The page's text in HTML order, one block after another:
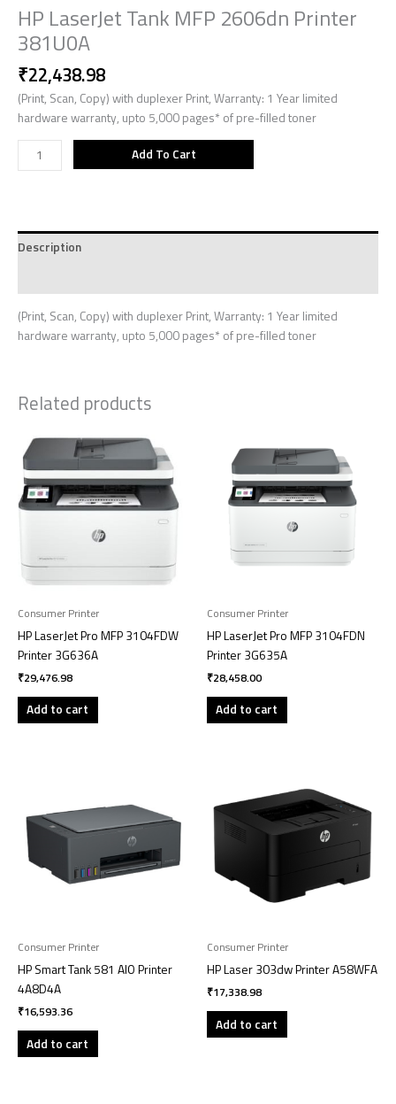
HP LaserJet Tank MFP 2606dn Printer
381U0A
₹22,438.98
(Print, Scan, Copy) with duplexer Print, Warranty: 1 Year limited
hardware warranty, upto 5,000 pages* of pre-filled toner
Add To Cart
Description
(Print, Scan, Copy) with duplexer Print, Warranty: 1 Year limited
hardware warranty, upto 5,000 pages* of pre-filled toner
Related products
Consumer Printer
HP LaserJet Pro MFP 3104FDW
Printer 3G636A
₹29,476.98
Add to cart
Consumer Printer
HP LaserJet Pro MFP 3104FDN
Printer 3G635A
₹28,458.00
Add to cart
Consumer Printer
HP Smart Tank 581 AIO Printer
4A8D4A
₹16,593.36
Add to cart
Consumer Printer
HP Laser 303dw Printer A58WFA
₹17,338.98
Add to cart